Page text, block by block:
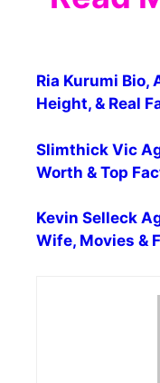
Ria Kurumi Bio,
Height, & Real
Slimthick Vic
Worth & Top
Kevin Selleck
Wife, Movies &